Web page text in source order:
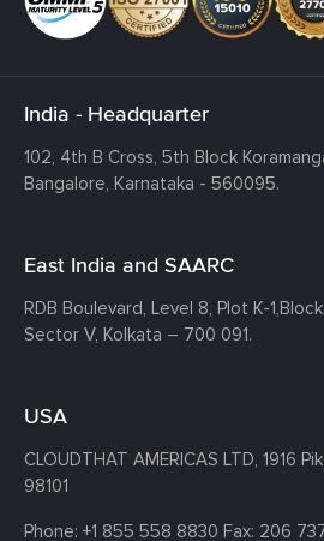
India - Headquarter
102, 4th B Cross, 5th Block
Bangalore, Karnataka - 560095.
East India and SAARC
RDB Boulevard, Level 8, Plot K-1,
Sector V, Kolkata – 700 091.
USA
CLOUDTHAT AMERICAS LTD, 1916
98101
Phone: +1 855 558 8830 Fax: 206